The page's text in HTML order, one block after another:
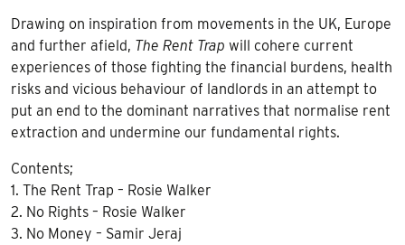
Drawing on inspiration from movements in the UK, Europe
and further afield, The Rent Trap will cohere current
experiences of those fighting the financial burdens, health
risks and vicious behaviour of landlords in an attempt to
put an end to the dominant narratives that normalise rent
extraction and undermine our fundamental rights.
Contents;
1. The Rent Trap – Rosie Walker
2. No Rights – Rosie Walker
3. No Money – Samir Jeraj